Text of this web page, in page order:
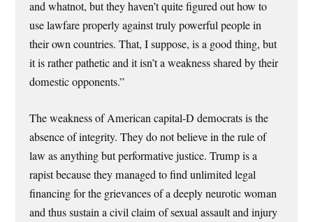
and whatnot, but they haven’t quite figured out how to
use lawfare properly against truly powerful people in
their own countries. That, I suppose, is a good thing, but
it is rather pathetic and it isn’t a weakness shared by their
domestic opponents.”
The weakness of American capital-D democrats is the
absence of integrity. They do not believe in the rule of
law as anything but performative justice. Trump is a
rapist because they managed to find unlimited legal
financing for the grievances of a deeply neurotic woman
and thus sustain a civil claim of sexual assault and injury